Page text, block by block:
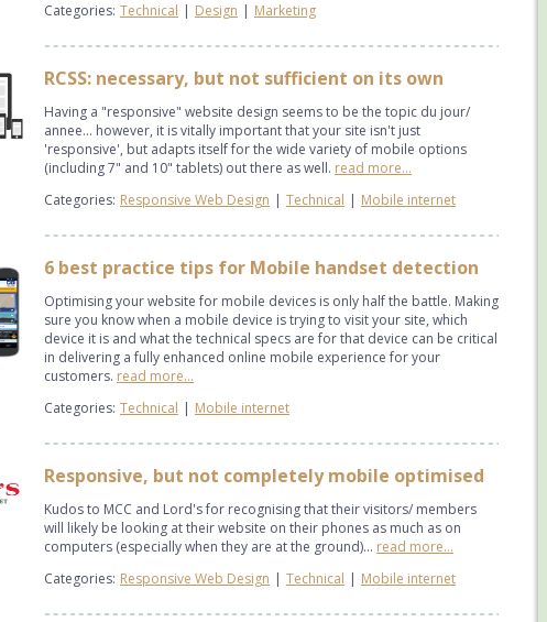
Categories: Technical | Design | Marketing
RCSS: necessary, but not sufficient on its own
Having a "responsive" website design seems to be the topic du jour/
annee... however, it is vitally important that your site isn't just
'responsive', but adapts itself for the wide variety of mobile options
(including 7" and 10" tablets) out there as well. read more...
Categories: Responsive Web Design | Technical | Mobile internet
6 best practice tips for Mobile handset detection
Optimising your website for mobile devices is only half the battle. Making
sure you know when a mobile device is trying to visit your site, which
device it is and what the technical specs are for that device can be critical
in delivering a fully enhanced online mobile experience for your
customers. read more...
Categories: Technical | Mobile internet
Responsive, but not completely mobile optimised
Kudos to MCC and Lord's for recognising that their visitors/ members
will likely be looking at their website on their phones as much as on
computers (especially when they are at the ground)... read more...
Categories: Responsive Web Design | Technical | Mobile internet